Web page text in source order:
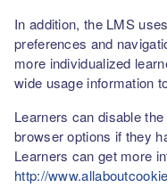
In addition, the LMS
preferences and
more individualized
wide usage information
Learners can disable
browser options if they
Learners can get more
http://